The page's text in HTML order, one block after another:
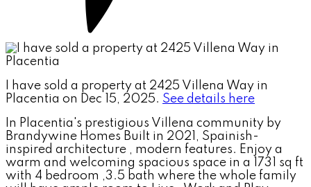
I have sold a property at 2425 Villena Way in
Placentia on Dec 15, 2025. See details here
In Placentia's prestigious Villena community by
Brandywine Homes Built in 2021, Spainish-
inspired architecture , modern features. Enjoy a
warm and welcoming spacious space in a 1731 sq ft
with 4 bedroom ,3.5 bath where the whole family